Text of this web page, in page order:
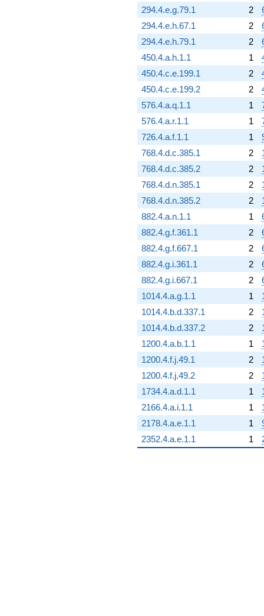
294.4.e.g.79.1
2
294.4.e.h.67.1
2
294.4.e.h.79.1
2
450.4.a.h.1.1
1
450.4.c.e.199.1
2
450.4.c.e.199.2
2
576.4.a.q.1.1
1
576.4.a.r.1.1
1
726.4.a.f.1.1
1
768.4.d.c.385.1
2
768.4.d.c.385.2
2
768.4.d.n.385.1
2
768.4.d.n.385.2
2
882.4.a.n.1.1
1
882.4.g.f.361.1
2
882.4.g.f.667.1
2
882.4.g.i.361.1
2
882.4.g.i.667.1
2
1014.4.a.g.1.1
1
1014.4.b.d.337.1
2
1014.4.b.d.337.2
2
1200.4.a.b.1.1
1
1200.4.f.j.49.1
2
1200.4.f.j.49.2
2
1734.4.a.d.1.1
1
2166.4.a.i.1.1
1
2178.4.a.e.1.1
1
2352.4.a.e.1.1
1